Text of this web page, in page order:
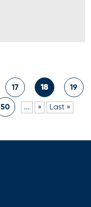
17 18 19
50 ... » Last »